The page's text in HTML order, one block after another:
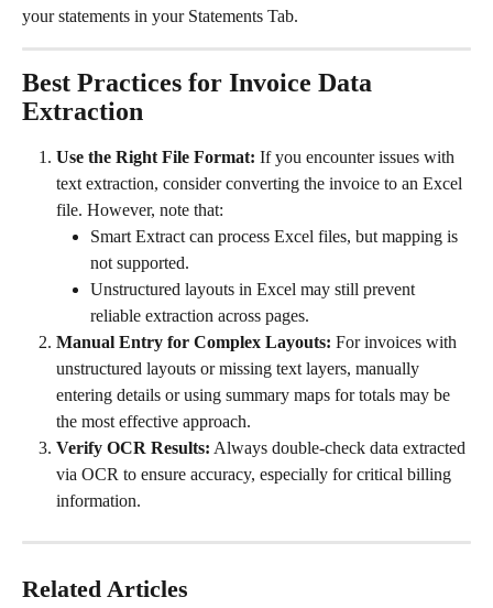
your statements in your Statements Tab.
Best Practices for Invoice Data
Extraction
Use the Right File Format: If you encounter issues with
text extraction, consider converting the invoice to an Excel
file. However, note that:
Smart Extract can process Excel files, but mapping is
not supported.
Unstructured layouts in Excel may still prevent
reliable extraction across pages.
Manual Entry for Complex Layouts: For invoices with
unstructured layouts or missing text layers, manually
entering details or using summary maps for totals may be
the most effective approach.
Verify OCR Results: Always double-check data extracted
via OCR to ensure accuracy, especially for critical billing
information.
Related Articles